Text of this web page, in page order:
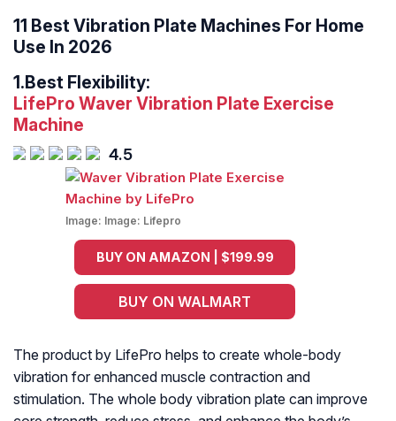
11 Best Vibration Plate Machines For Home
Use In 2026
1.Best Flexibility:
LifePro Waver Vibration Plate Exercise
Machine
4.5
Image: Image: Lifepro
BUY ON AMAZON | $199.99
BUY ON WALMART
The product by LifePro helps to create whole-body
vibration for enhanced muscle contraction and
stimulation. The whole body vibration plate can improve